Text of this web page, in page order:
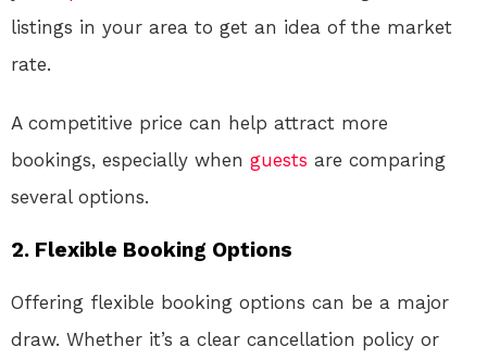
listings in your area to get an idea of the market
rate.
A competitive price can help attract more
bookings, especially when guests are comparing
several options.
2. Flexible Booking Options
Offering flexible booking options can be a major
draw. Whether it’s a clear cancellation policy or